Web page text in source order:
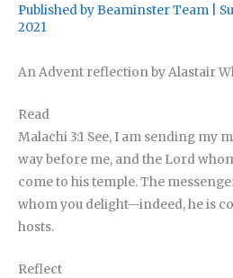
Published byBeaminster Team
2021
An Advent reflection by Alastair
Read
Malachi 3:1 See, I am sending my
way before me, and the Lord
come to his temple. The
whom you delight—indeed, he is
hosts.
Reflect